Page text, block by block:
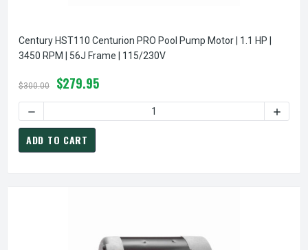
Century HST110 Centurion PRO Pool Pump Motor | 1.1 HP |
3450 RPM | 56J Frame | 115/230V
$300.00 $279.95
DECREASE QUANTITY OF CENTURY HST110 CENTURION
ADD TO CART